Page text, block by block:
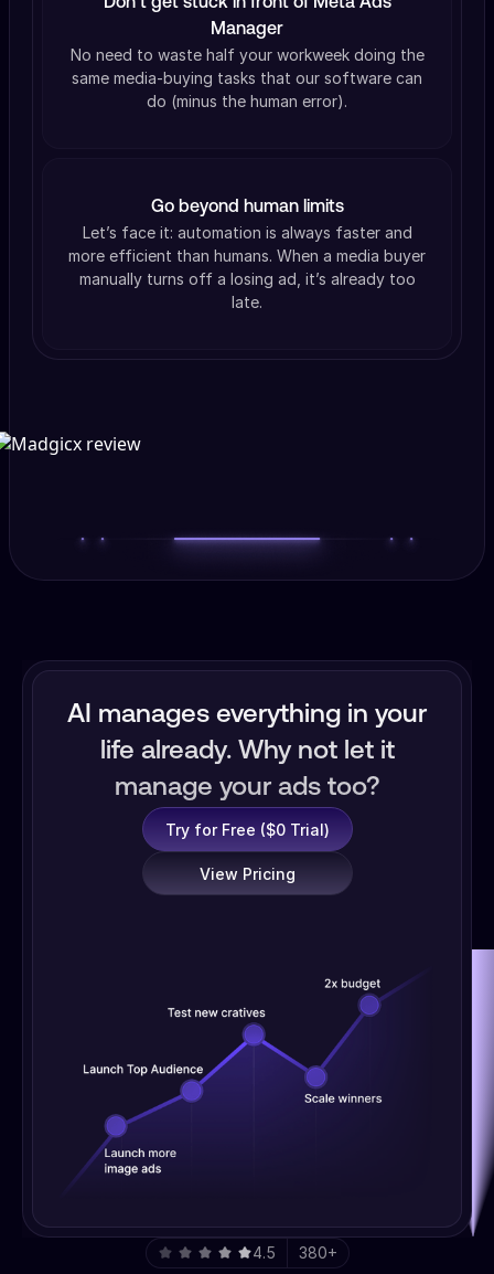
Manager
No need to waste half your workweek doing the
same media-buying tasks that our software can
do (minus the human error).
Go beyond human limits
Let’s face it: automation is always faster and
more efficient than humans. When a media buyer
manually turns off a losing ad, it’s already too
late.
AI manages everything in your
life already. Why not let it
manage your ads too?
Try for Free ($0 Trial)
View Pricing
4.5 380+